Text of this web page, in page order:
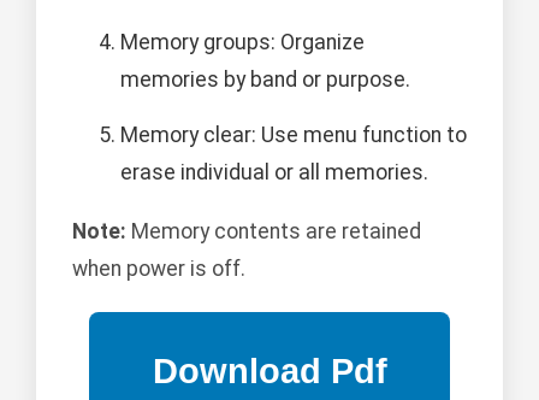
Memory groups: Organize
memories by band or purpose.
Memory clear: Use menu function to
erase individual or all memories.
Note: Memory contents are retained
when power is off.